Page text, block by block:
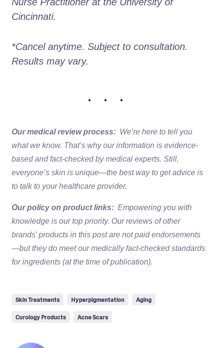
Cincinnati.
*Cancel anytime. Subject to consultation.
Results may vary.
• • •
Our medical review process: We’re here to tell you
what we know. That’s why our information is evidence-
based and fact-checked by medical experts. Still,
everyone’s skin is unique—the best way to get advice is
to talk to your healthcare provider.
Our policy on product links: Empowering you with
knowledge is our top priority. Our reviews of other
brands’ products in this post are not paid endorsements
—but they do meet our medically fact-checked standards
for ingredients (at the time of publication).
Skin Treatments Hyperpigmentation Aging
Curology Products Acne Scars